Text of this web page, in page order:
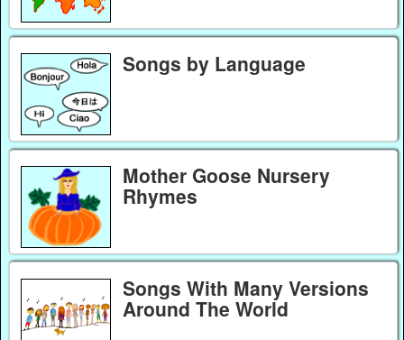
Songs by Language
Mother Goose Nursery
Rhymes
Songs With Many Versions
Around The World